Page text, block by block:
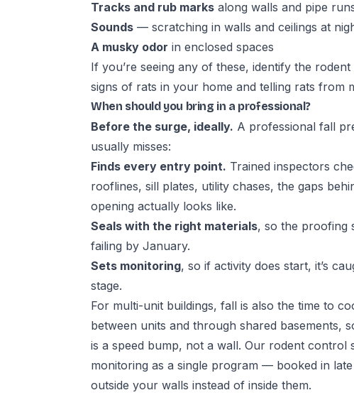
Tracks and rub marks along walls and pipe
Sounds — scratching in walls and ceilings at
A musky odor in enclosed spaces
If you’re seeing any of these, identify the
signs of rats in your home and telling rats from
When should you bring in a professional?
Before the surge, ideally. A professional fall
usually misses:
Finds every entry point. Trained inspectors
rooflines, sill plates, utility chases, the gaps
opening actually looks like.
Seals with the right materials, so the proofing
failing by January.
Sets monitoring, so if activity does start, it’s
stage.
For multi-unit buildings, fall is also the time to
between units and through shared basements,
is a speed bump, not a wall. Our rodent control
monitoring as a single program — booked in
outside your walls instead of inside them.